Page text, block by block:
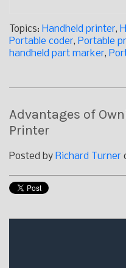
Topics: Handheld printer,
Portable coder, Portable
handheld part marker,
Advantages of
Printer
Posted by Richard Turner